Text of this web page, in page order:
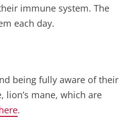
immune system. The
each day.
being fully aware of their
mane, which are
.